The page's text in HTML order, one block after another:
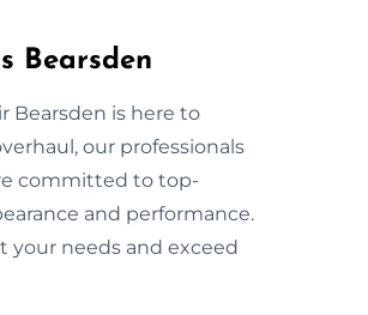
Bearsden
Bearsden is here to
our professionals
committed to top-
and performance.
your needs and exceed